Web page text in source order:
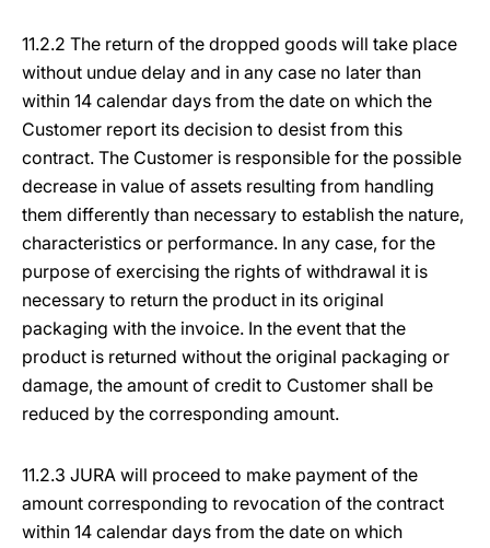
11.2.2 The return of the dropped goods will take place
without undue delay and in any case no later than
within 14 calendar days from the date on which the
Customer report its decision to desist from this
contract. The Customer is responsible for the possible
decrease in value of assets resulting from handling
them differently than necessary to establish the nature,
characteristics or performance. In any case, for the
purpose of exercising the rights of withdrawal it is
necessary to return the product in its original
packaging with the invoice. In the event that the
product is returned without the original packaging or
damage, the amount of credit to Customer shall be
reduced by the corresponding amount.
11.2.3 JURA will proceed to make payment of the
amount corresponding to revocation of the contract
within 14 calendar days from the date on which